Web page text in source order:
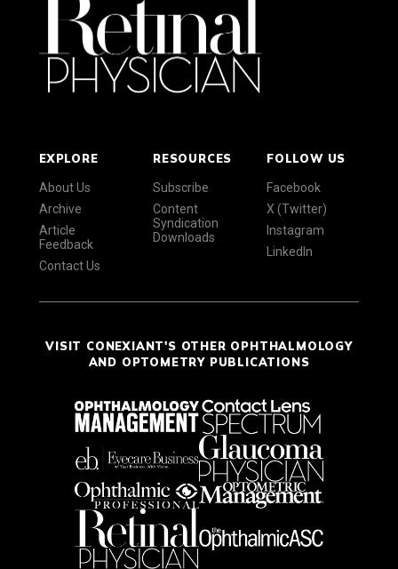
EXPLORE
About Us
Archive
Article
Feedback
Contact Us
RESOURCES
Subscribe
Content
Syndication
Downloads
FOLLOW US
Facebook
X (Twitter)
Instagram
LinkedIn
VISIT CONEXIANT'S OTHER OPHTHALMOLOGY
AND OPTOMETRY PUBLICATIONS